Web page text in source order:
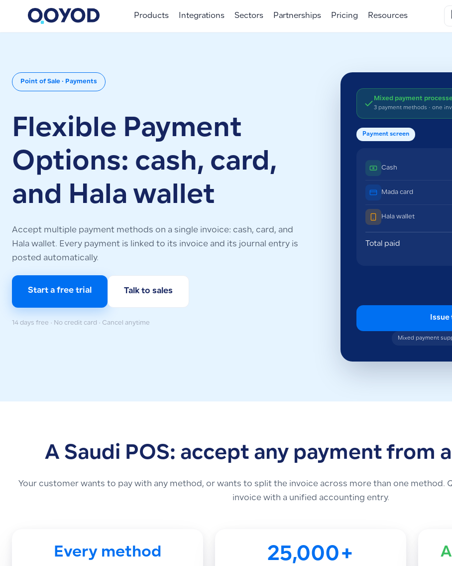
Products Integrations Sectors Partnerships Pricing Resources
Point of Sale · Payments
Flexible Payment
Options: cash, card,
and Hala wallet
Accept multiple payment methods on a single invoice: cash, card, and
Hala wallet. Every payment is linked to its invoice and its journal entry is
posted automatically.
Start a free trial Talk to sales
14 days free · No credit card · Cancel anytime
Mixed payment
3 payment methods · one
Payment screen
Cash
Mada card
Hala wallet
Total paid
Issue
Mixed payment
A Saudi POS: accept any payment from
Your customer wants to pay with any method, or wants to split the invoice across more than one method.
invoice with a unified accounting entry.
Every method 25,000+